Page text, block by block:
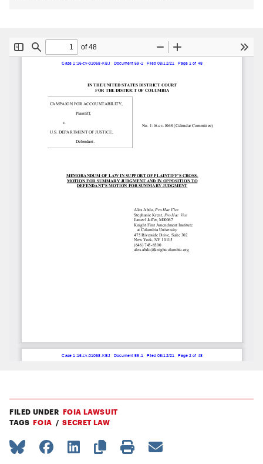
FILED UNDER FOIA LAWSUIT
TAGS FOIA SECRET LAW